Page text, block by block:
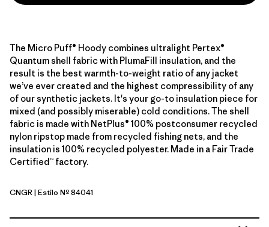
The Micro Puff® Hoody combines ultralight Pertex®
Quantum shell fabric with PlumaFill insulation, and the
result is the best warmth-to-weight ratio of any jacket
we’ve ever created and the highest compressibility of any
of our synthetic jackets. It's your go-to insulation piece for
mixed (and possibly miserable) cold conditions. The shell
fabric is made with NetPlus® 100% postconsumer recycled
nylon ripstop made from recycled fishing nets, and the
insulation is 100% recycled polyester. Made in a Fair Trade
Certified™ factory.
Canopy Green
CNGR| Estilo Nº 84041